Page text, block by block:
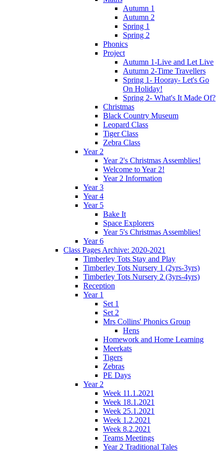
Autumn 1
Autumn 2
Spring 1
Spring 2
Phonics
Project
Autumn 1-Live and Let Live
Autumn 2-Time Travellers
Spring 1- Hooray- Let's Go
On Holiday!
Spring 2- What's It Made Of?
Christmas
Black Country Museum
Leopard Class
Tiger Class
Zebra Class
Year 2
Year 2's Christmas Assemblies!
Welcome to Year 2!
Year 2 Information
Year 3
Year 4
Year 5
Bake It
Space Explorers
Year 5's Christmas Assemblies!
Year 6
Class Pages Archive: 2020-2021
Timberley Tots Stay and Play
Timberley Tots Nursery 1 (2yrs-3yrs)
Timberley Tots Nursery 2 (3yrs-4yrs)
Reception
Year 1
Set 1
Set 2
Mrs Collins' Phonics Group
Hens
Homework and Home Learning
Meerkats
Tigers
Zebras
PE Days
Year 2
Week 11.1.2021
Week 18.1.2021
Week 25.1.2021
Week 1.2.2021
Week 8.2.2021
Teams Meetings
Year 2 Traditional Tales